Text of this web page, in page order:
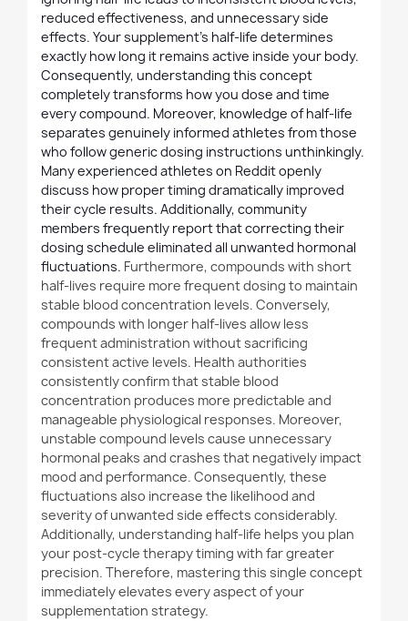
reduced effectiveness, and unnecessary side
effects. Your supplement's half-life determines
exactly how long it remains active inside your body.
Consequently, understanding this concept
completely transforms how you dose and time
every compound. Moreover, knowledge of half-life
separates genuinely informed athletes from those
who follow generic dosing instructions unthinkingly.
Many experienced athletes on Reddit openly
discuss how proper timing dramatically improved
their cycle results. Additionally, community
members frequently report that correcting their
dosing schedule eliminated all unwanted hormonal
fluctuations. Furthermore, compounds with short
half-lives require more frequent dosing to maintain
stable blood concentration levels. Conversely,
compounds with longer half-lives allow less
frequent administration without sacrificing
consistent active levels. Health authorities
consistently confirm that stable blood
concentration produces more predictable and
manageable physiological responses. Moreover,
unstable compound levels cause unnecessary
hormonal peaks and crashes that negatively impact
mood and performance. Consequently, these
fluctuations also increase the likelihood and
severity of unwanted side effects considerably.
Additionally, understanding half-life helps you plan
your post-cycle therapy timing with far greater
precision. Therefore, mastering this single concept
immediately elevates every aspect of your
supplementation strategy.